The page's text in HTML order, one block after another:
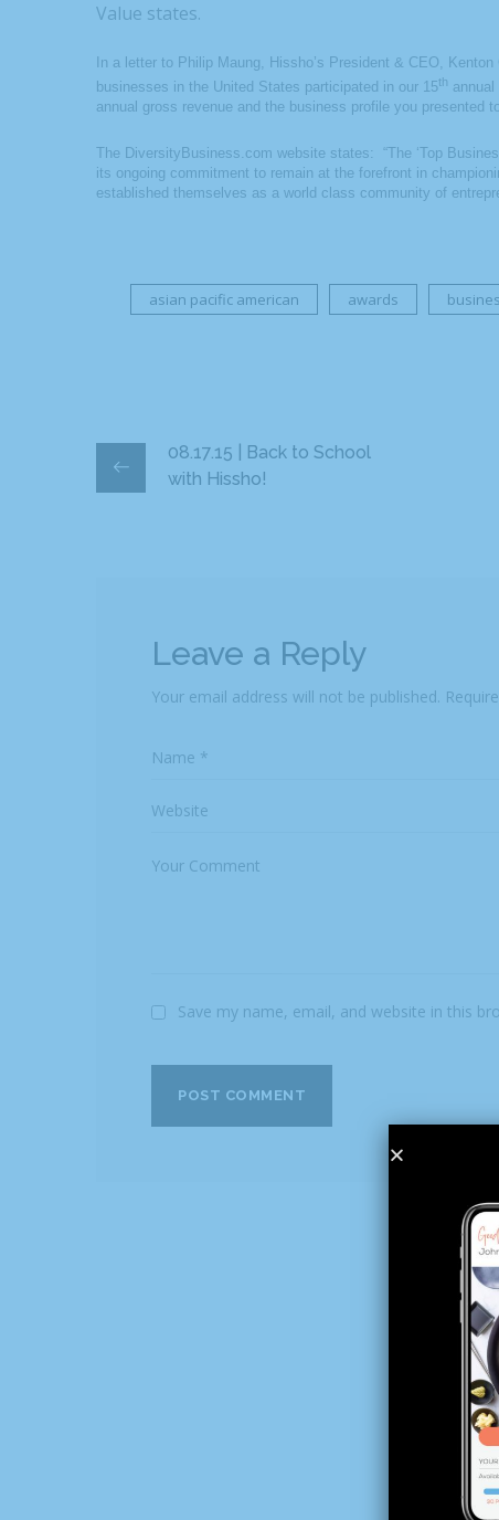
Value states.
In a letter to Philip Maung, Hissho’s President & CEO,
businesses in the United States participated in our 15th
annual gross revenue and the business profile you presented
The DiversityBusiness.com website states: “The ‘Top
its ongoing commitment to remain at the forefront in
established themselves as a world class community of
asian pacific american awards
08.17.15 | Back to School
with Hissho!
Leave a Reply
Your email address will not be published.
Save my name, email, and website in this